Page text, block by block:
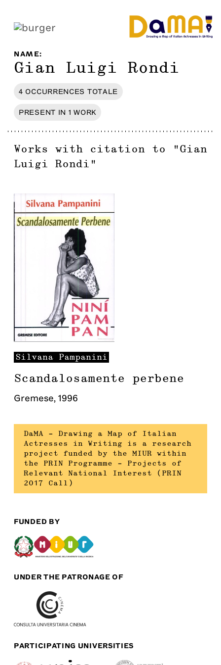
NAME:
Gian Luigi Rondi
4 OCCURRENCES TOTALE
PRESENT IN 1 WORK
Works with citation to " Gian
Luigi Rondi "
Silvana Pampanini
Scandalosamente perbene
Gremese, 1996
DaMA – Drawing a Map of Italian
Actresses in Writing is a research
project funded by the MIUR within
the PRIN Programme – Projects of
Relevant National Interest (PRIN
2017 Call)
FUNDED BY
UNDER THE PATRONAGE OF
PARTICIPATING UNIVERSITIES